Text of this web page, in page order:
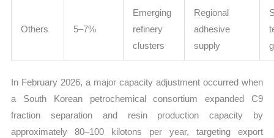
Others 5–7%
Emerging
refinery
clusters
Regional
adhesive
supply
In February 2026, a major capacity adjustment occurred when
a South Korean petrochemical consortium expanded C9
fraction separation and resin production capacity by
approximately 80–100 kilotons per year, targeting export